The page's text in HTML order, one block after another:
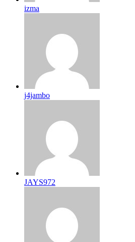
izma
j4jambo
JAYS972